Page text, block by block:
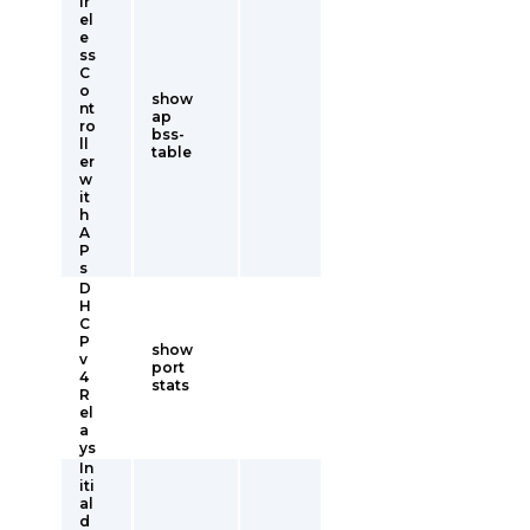
el
e
ss
C
o
nt
ro
er
w
it
h
A
P
s
show
ap
bss-
table
D
H
C
P
v
4
R
el
a
ys
show
port
stats
In
iti
al
d